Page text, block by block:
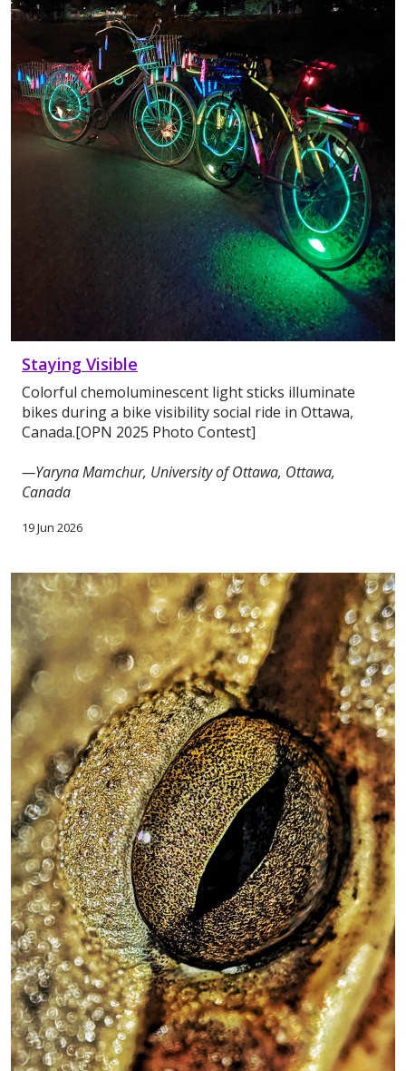
Staying Visible
Colorful chemoluminescent light sticks illuminate
bikes during a bike visibility social ride in Ottawa,
Canada.[OPN 2025 Photo Contest]
—Yaryna Mamchur, University of Ottawa, Ottawa,
Canada
19 Jun 2026